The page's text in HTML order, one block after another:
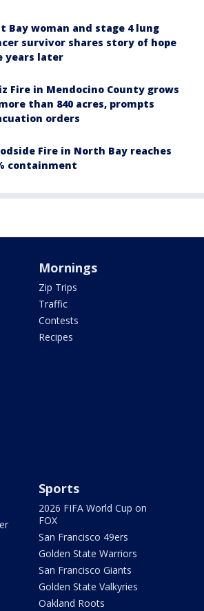
Bay woman and stage 4 lung
survivor shares story of hope
years later
Fire in Mendocino County grows
than 840 acres, prompts
orders
Fire in North Bay reaches
containment
Mornings
Zip Trips
Traffic
Contests
Recipes
Sports
2026 FIFA World Cup on
FOX
San Francisco 49ers
Golden State Warriors
San Francisco Giants
Golden State Valkyries
Oakland Roots